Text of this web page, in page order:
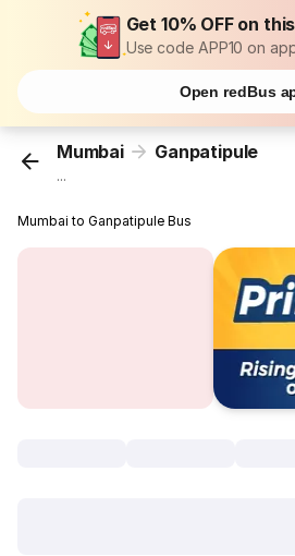
Get 10% OFF on
Use code APP10 on
Open redBus
Mumbai Ganpatipule
...
Mumbai to Ganpatipule Bus